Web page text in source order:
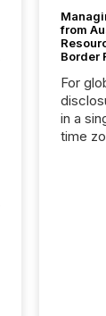
from
Border
For
in a
time